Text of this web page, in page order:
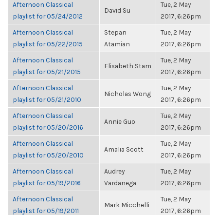
Afternoon Classical
playlist for 05/24/2012
David Su
Tue, 2 May
2017, 6:26pm
Afternoon Classical
playlist for 05/22/2015
Stepan
Atamian
Tue, 2 May
2017, 6:26pm
Afternoon Classical
playlist for 05/21/2015
Elisabeth Stam
Tue, 2 May
2017, 6:26pm
Afternoon Classical
playlist for 05/21/2010
Nicholas Wong
Tue, 2 May
2017, 6:26pm
Afternoon Classical
playlist for 05/20/2016
Annie Guo
Tue, 2 May
2017, 6:26pm
Afternoon Classical
playlist for 05/20/2010
Amalia Scott
Tue, 2 May
2017, 6:26pm
Afternoon Classical
playlist for 05/19/2016
Audrey
Vardanega
Tue, 2 May
2017, 6:26pm
Afternoon Classical
playlist for 05/19/2011
Mark Micchelli
Tue, 2 May
2017, 6:26pm